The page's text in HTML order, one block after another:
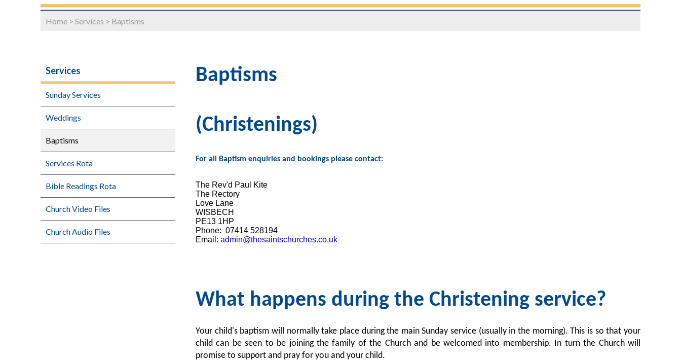
Home > Services > Baptisms
Services
Sunday Services
Weddings
Baptisms
Services Rota
Bible Readings Rota
Church Video Files
Church Audio Files
Baptisms
(Christenings)
For all Baptism enquiries and bookings please contact:
The Rev'd Paul Kite
The Rectory
Love Lane
WISBECH
PE13 1HP
Phone: 07414 528194
Email: admin@thesaintschurches.co,uk
What happens during the Christening service?
Your child's baptism will normally take place during the main Sunday service (usually in the morning). This is so that your
child can be seen to be joining the family of the Church and be welcomed into membership. In turn the Church will
promise to support and pray for you and your child.